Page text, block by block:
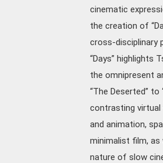
cinematic
the creation of
cross-disciplinary
“Days” highlights
the omnipresent
“The Deserted”
contrasting virtual
and animation,
minimalist film, as
nature of slow